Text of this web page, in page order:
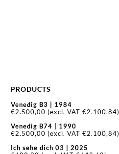
PRODUCTS
Venedig B3 | 1984
€2.500,00 (excl. VAT€2.100,84)
Venedig B74 | 1990
€2.500,00 (excl. VAT€2.100,84)
Ich sehe dich 03 | 2025